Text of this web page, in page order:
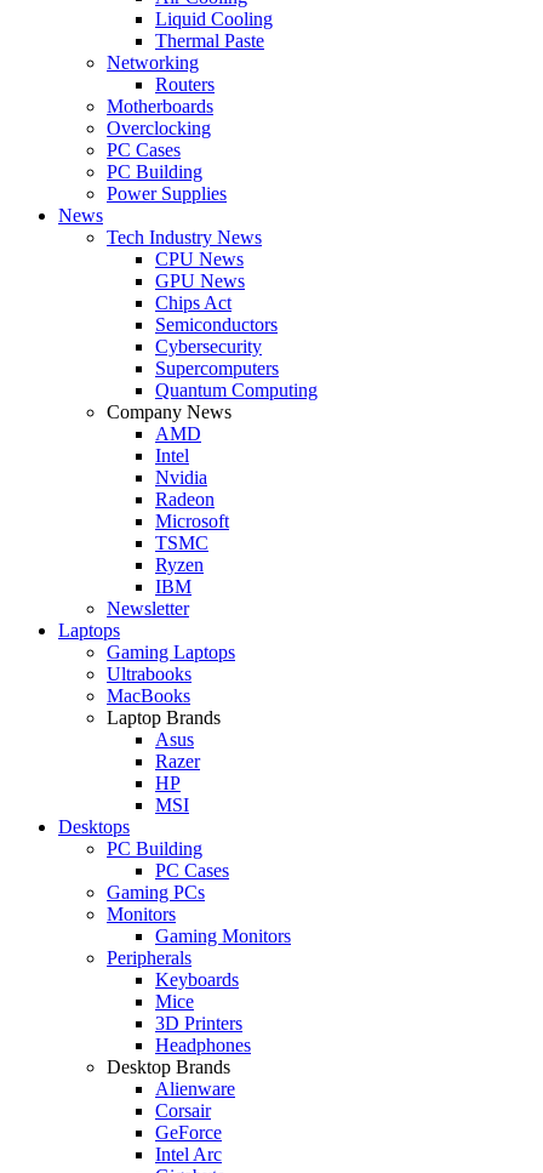
Liquid Cooling
Thermal Paste
Networking
Routers
Motherboards
Overclocking
PC Cases
PC Building
Power Supplies
News
Tech Industry News
CPU News
GPU News
Chips Act
Semiconductors
Cybersecurity
Supercomputers
Quantum Computing
Company News
AMD
Intel
Nvidia
Radeon
Microsoft
TSMC
Ryzen
IBM
Newsletter
Laptops
Gaming Laptops
Ultrabooks
MacBooks
Laptop Brands
Asus
Razer
HP
MSI
Desktops
PC Building
PC Cases
Gaming PCs
Monitors
Gaming Monitors
Peripherals
Keyboards
Mice
3D Printers
Headphones
Desktop Brands
Alienware
Corsair
GeForce
Intel Arc